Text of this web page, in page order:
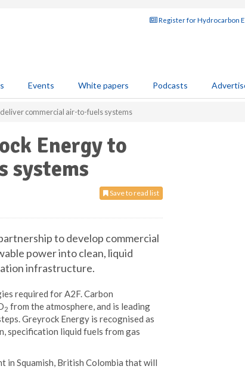
Register for Hydrocarbon
Events White papers Podcasts
commercial air-to-fuels systems
Energy to
systems
Save to read list
to develop commercial
power into clean, liquid
infrastructure.
required for A2F. Carbon
2 from the atmosphere, and is leading
Greyrock Energy is recognised as
specification liquid fuels from gas
in Squamish, British Colombia that will